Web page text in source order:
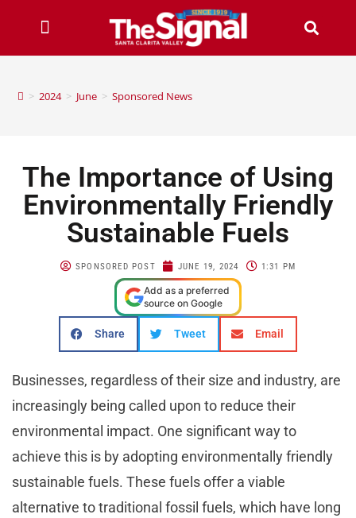
> 2024 > June > Sponsored News
The Importance of Using
Environmentally Friendly
Sustainable Fuels
SPONSORED POST JUNE 19, 2024 1:31 PM
Add as a preferred
source on Google
Share Tweet Email
Businesses, regardless of their size and industry, are
increasingly being called upon to reduce their
environmental impact. One significant way to
achieve this is by adopting environmentally friendly
sustainable fuels. These fuels offer a viable
alternative to traditional fossil fuels, which have long